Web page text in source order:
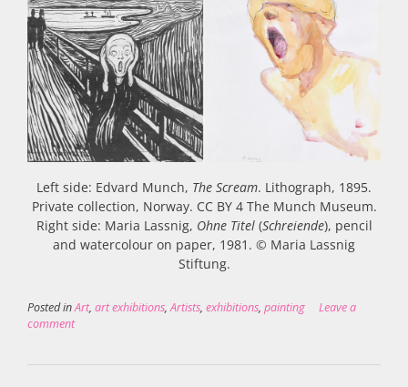
Left side: Edvard Munch, The Scream. Lithograph, 1895.
Private collection, Norway. CC BY 4 The Munch Museum.
Right side: Maria Lassnig, Ohne Titel(Schreiende), pencil
and watercolour on paper, 1981. © Maria Lassnig
Stiftung.
Posted inArt, art exhibitions,Artists, exhibitions, painting
Leave a
comment